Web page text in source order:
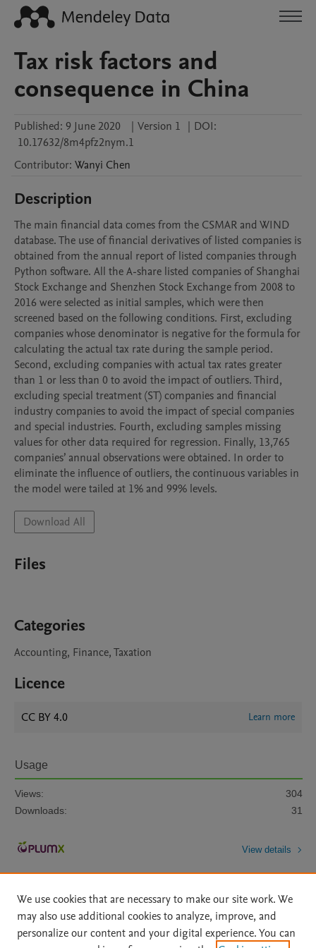
Tax risk factors and
consequence in China
Published: 9 June 2020 | Version 1 | DOI:
10.17632/8m4pfz2nym.1
Contributor: Wanyi Chen
Description
The main financial data comes from the CSMAR and WIND
database. The use of financial derivatives of listed companies is
obtained from the annual report of listed companies through
Python software. All the A-share listed companies of Shanghai
Stock Exchange and Shenzhen Stock Exchange from 2008 to
2016 were selected as initial samples, which were then
screened based on the following conditions. First, excluding
companies whose denominator is negative for the formula for
calculating the actual tax rate during the sample period.
Second, excluding companies with actual tax rates greater
than 1 or less than 0 to avoid the impact of outliers. Third,
excluding special treatment (ST) companies and financial
industry companies to avoid the impact of special companies
and special industries. Fourth, excluding samples missing
values for other data required for regression. Finally, 13,765
companies’ annual observations were obtained. In order to
eliminate the influence of outliers, the continuous variables in
the model were tailed at 1% and 99% levels.
Download All
Files
Categories
Accounting, Finance, Taxation
Licence
CC BY 4.0 Learn more
Usage
Views:
304
Downloads:
31
View details
We use cookies that are necessary to make our site work. We
may also use additional cookies to analyze, improve, and
personalize our content and your digital experience. You can